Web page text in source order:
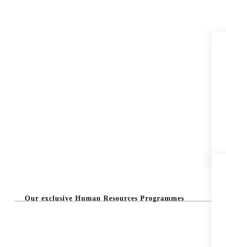
Our exclusive Human Resources Programmes